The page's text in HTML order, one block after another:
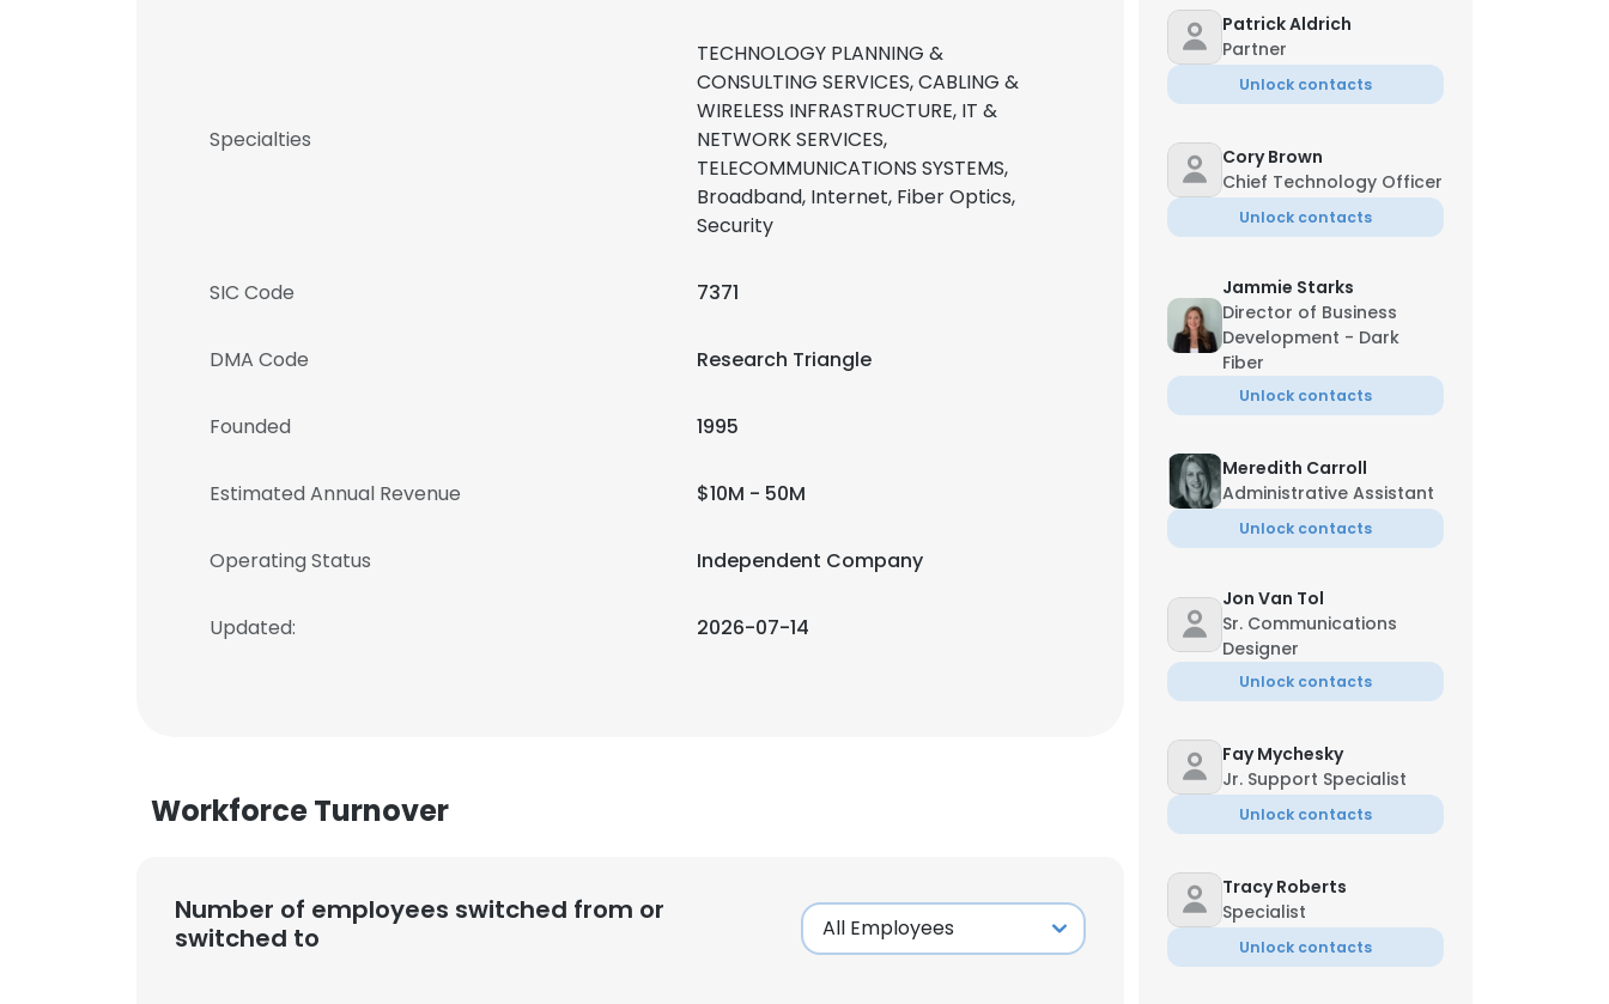
Specialties
TECHNOLOGY PLANNING &
CONSULTING SERVICES, CABLING &
WIRELESS INFRASTRUCTURE, IT &
NETWORK SERVICES,
TELECOMMUNICATIONS SYSTEMS,
Broadband, Internet, Fiber Optics,
Security
SIC Code 7371
DMA Code Research Triangle
Founded 1995
Estimated Annual Revenue $10M - 50M
Operating Status Independent Company
Updated: 2026-07-14
Workforce Turnover
Number of employees switched from or
switched to
Patrick Aldrich
Partner
Unlock contacts
Cory Brown
Chief Technology Officer
Unlock contacts
Jammie Starks
Director of Business
Development - Dark
Fiber
Unlock contacts
Meredith Carroll
Administrative Assistant
Unlock contacts
Jon Van Tol
Sr. Communications
Designer
Unlock contacts
Fay Mychesky
Jr. Support Specialist
Unlock contacts
Tracy Roberts
Specialist
Unlock contacts